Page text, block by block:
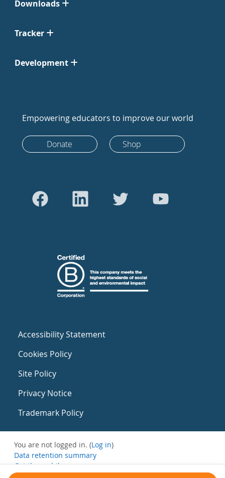
Downloads
Tracker
Development
Empowering educators to improve our world
Donate Shop
Accessibility Statement
Cookies Policy
Site Policy
Privacy Notice
Trademark Policy
You are not logged in. (Log in)
Data retention summary
Get the mobile app